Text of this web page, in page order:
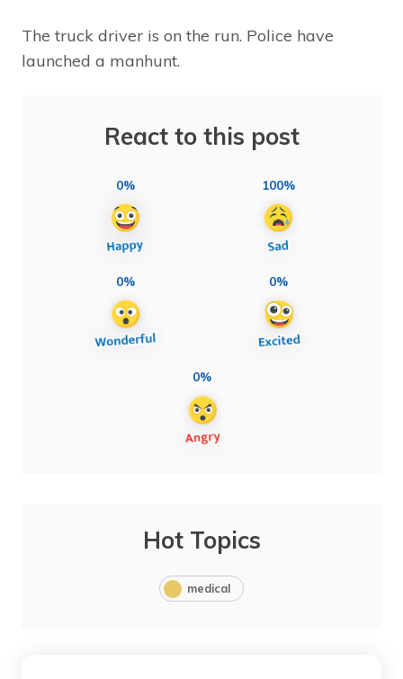
The truck driver is on the run. Police have
launched a manhunt.
React to this post
0% 100%
0% 0%
0%
Hot Topics
medical